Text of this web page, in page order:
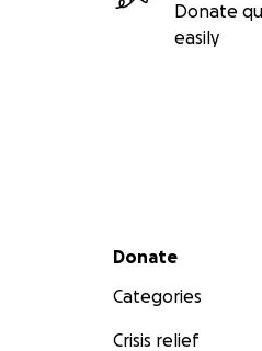
Donate
easily
Secondary menu
Donate
Categories
Crisis relief